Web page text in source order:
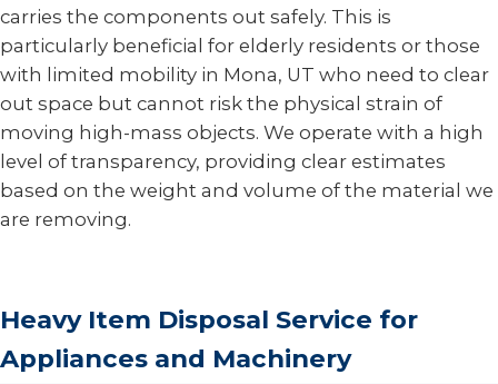
carries the components out safely. This is
particularly beneficial for elderly residents or those
with limited mobility in Mona, UT who need to clear
out space but cannot risk the physical strain of
moving high-mass objects. We operate with a high
level of transparency, providing clear estimates
based on the weight and volume of the material we
are removing.
Heavy Item Disposal Service for
Appliances and Machinery